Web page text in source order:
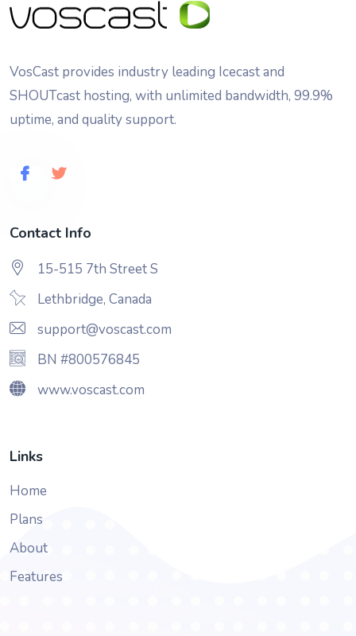
VosCast provides industry leading Icecast and
SHOUTcast hosting, with unlimited bandwidth, 99.9%
uptime, and quality support.
Contact Info
15-515 7th Street S
Lethbridge, Canada
support@voscast.com
BN #800576845
www.voscast.com
Links
Home
Plans
About
Features